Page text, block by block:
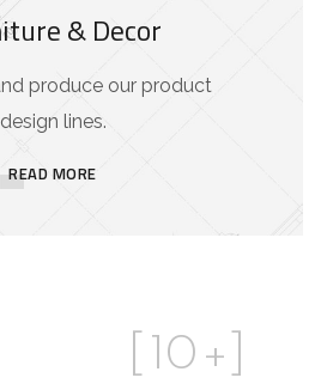
& Decor
produce our product
design lines.
READ MORE
10 +]